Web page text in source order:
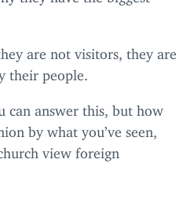
are not visitors, they are
their people.
can answer this, but how
by what you’ve seen,
view foreign